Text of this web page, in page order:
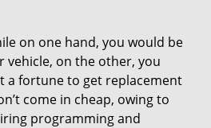
on one hand, you would be
vehicle, on the other, you
a fortune to get replacement
come in cheap, owing to
programming and